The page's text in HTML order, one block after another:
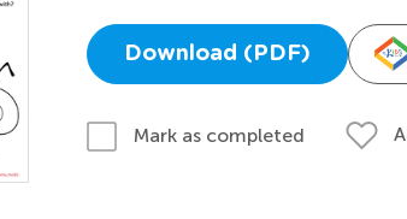
Download (PDF)
Mark as completed